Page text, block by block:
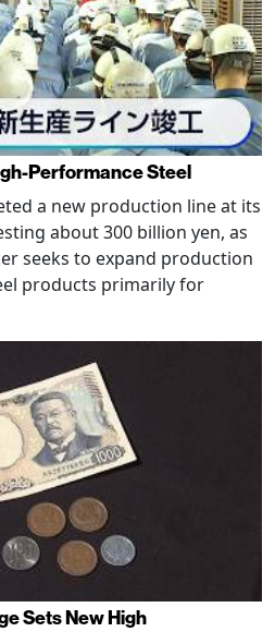
Performance Steel
a new production line at its
about 300 billion yen, as
seeks to expand production
products primarily for
Sets New High